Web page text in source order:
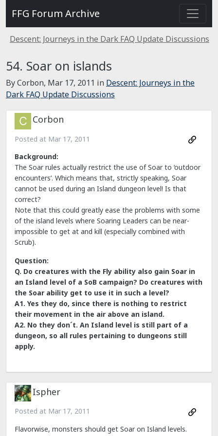
FFG Forum Archive
Descent: Journeys in the Dark FAQ Update Discussions
54. Soar on islands
By Corbon, Mar 17, 2011 in Descent: Journeys in the
Dark FAQ Update Discussions
Corbon
Posted at Mar 17, 2011
Background:
The Soar rules actually restrict the use of Soar to ‘outdoor
encounters’. Which means that, strictly speaking, Soar
cannot be used during an Island dungeon level! Is that
correct?
Note that this could greatly ease the problems with some
of the island levels where Soaring Leaders can be near-
impossible to get at and kill (especially combined with
Scrub).
Question:
Q. Do creatures with the Fly ability also gain Soar in
an Island level of a SoB campaign? Do creatures with
the Soar ability get to use it in such a level?
A1. Yes they do, since there is nothing to restrict
their movement in the air above an island.
A2. No they don´t. An Island level is still part of a
dungeon, so all rules pertaining to dungeons still
apply.
Ispher
Posted at Mar 17, 2011
Flavorwise, monsters should get Soar on Island levels.